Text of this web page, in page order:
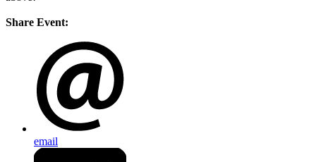
Share Event:
email